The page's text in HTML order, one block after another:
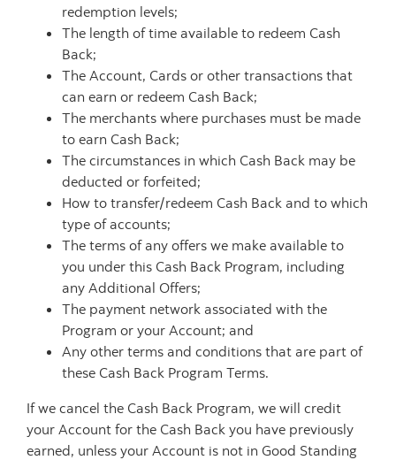
redemption levels;
The length of time available to redeem Cash
Back;
The Account, Cards or other transactions that
can earn or redeem Cash Back;
The merchants where purchases must be made
to earn Cash Back;
The circumstances in which Cash Back may be
deducted or forfeited;
How to transfer/redeem Cash Back and to which
type of accounts;
The terms of any offers we make available to
you under this Cash Back Program, including
any Additional Offers;
The payment network associated with the
Program or your Account; and
Any other terms and conditions that are part of
these Cash Back Program Terms.
If we cancel the Cash Back Program, we will credit
your Account for the Cash Back you have previously
earned, unless your Account is not in Good Standing